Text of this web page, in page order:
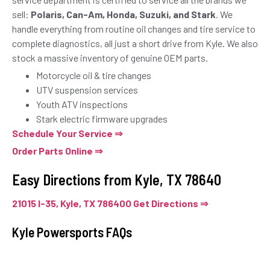
sell: Polaris, Can-Am, Honda, Suzuki, and Stark . We
handle everything from routine oil changes and tire service to
complete diagnostics, all just a short drive from Kyle. We also
stock a massive inventory of genuine OEM parts.
Motorcycle oil & tire changes
UTV suspension services
Youth ATV inspections
Stark electric firmware upgrades
Schedule Your Service ⇒
Order Parts Online ⇒
Easy Directions from Kyle, TX 78640
21015 I-35, Kyle, TX 78640O Get Directions ⇒
Kyle Powersports FAQs